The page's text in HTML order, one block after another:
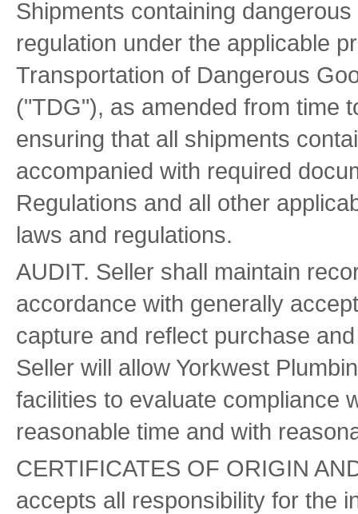
Shipments containing
regulation under the applicable
Transportation of Dangerous
("TDG"), as amended from time
ensuring that all shipments
accompanied with required
Regulations and all other
laws and regulations.
AUDIT. Seller shall maintain
accordance with generally
capture and reflect purchase
Seller will allow Yorkwest
facilities to evaluate compliance
reasonable time and with
CERTIFICATES OF ORIGIN
accepts all responsibility for the